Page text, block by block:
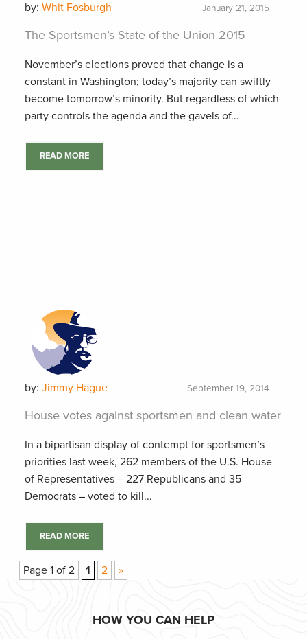
by: Whit Fosburgh January 21, 2015
The Sportsmen’s State of the Union 2015
November’s elections proved that change is a
constant in Washington; today’s majority can swiftly
become tomorrow’s minority. But regardless of which
party controls the agenda and the gavels of...
READ MORE
by: Jimmy Hague September 19, 2014
House votes against sportsmen and clean water
In a bipartisan display of contempt for sportsmen’s
priorities last week, 262 members of the U.S. House
of Representatives – 227 Republicans and 35
Democrats – voted to kill...
READ MORE
Page 1 of 2 1 2 »
HOW YOU CAN HELP